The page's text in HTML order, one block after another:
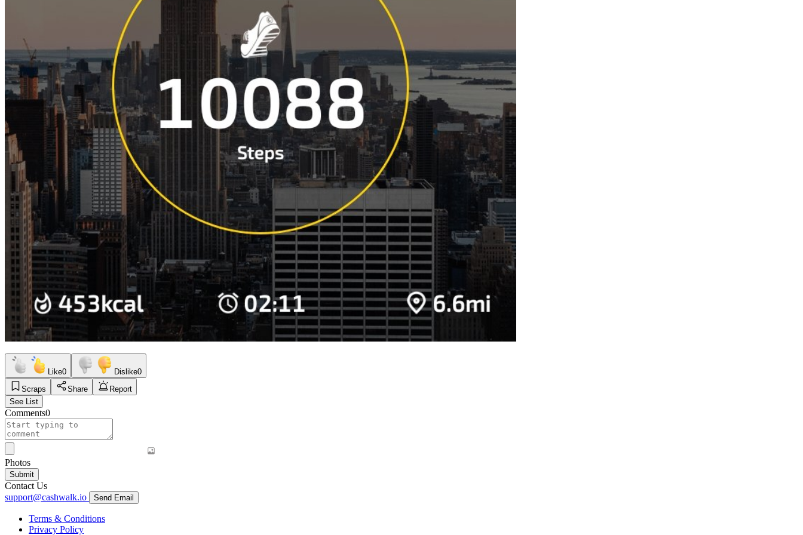
Like0 Dislike0
Scraps
Share
Report
See List
Comments0
Photos
Submit
Contact Us
support@cashwalk.io
Send Email
Terms & Conditions
Privacy Policy